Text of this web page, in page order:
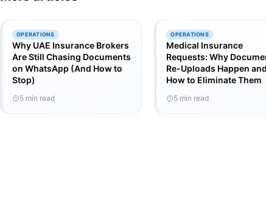
OPERATIONS
Why UAE Insurance Brokers
Are Still Chasing Documents
on WhatsApp (And How to
Stop)
5 min read
OPERATIONS
Medical Insurance
Requests: Why
Re-Uploads Happen and
How to Eliminate Them
5 min read